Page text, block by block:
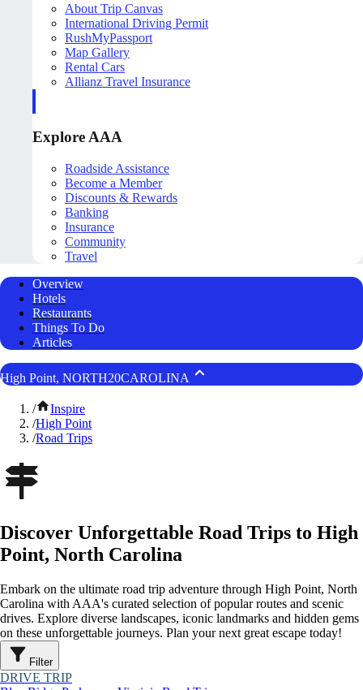
About Trip Canvas
International Driving Permit
RushMyPassport
Map Gallery
Rental Cars
Allianz Travel Insurance
Explore AAA
Roadside Assistance
Become a Member
Discounts & Rewards
Banking
Insurance
Community
Travel
Overview
Hotels
Restaurants
Things To Do
Articles
High Point, NORTH20CAROLINA
/
Inspire
/High Point
/Road Trips
Discover Unforgettable Road Trips to High
Point, North Carolina
Embark on the ultimate road trip adventure through High Point, North
Carolina with AAA's curated selection of popular routes and scenic
drives. Explore diverse landscapes, iconic landmarks and hidden gems
on these unforgettable journeys. Plan your next great escape today!
Filter
DRIVE TRIP